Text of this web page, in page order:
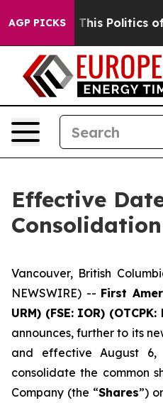
AGP PICKS
Tired of This Politics of
Effective
Vancouver, British
NEWSWIRE) -- First
URM) (FSE: IOR)
announces, further to its
and effective August 6,
consolidate the common
Company (the “Shares”)